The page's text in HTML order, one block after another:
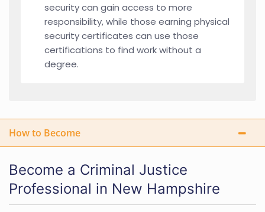
security can gain access to more
responsibility, while those earning physical
security certificates can use those
certifications to find work without a
degree.
How to Become
Become a Criminal Justice
Professional in New Hampshire